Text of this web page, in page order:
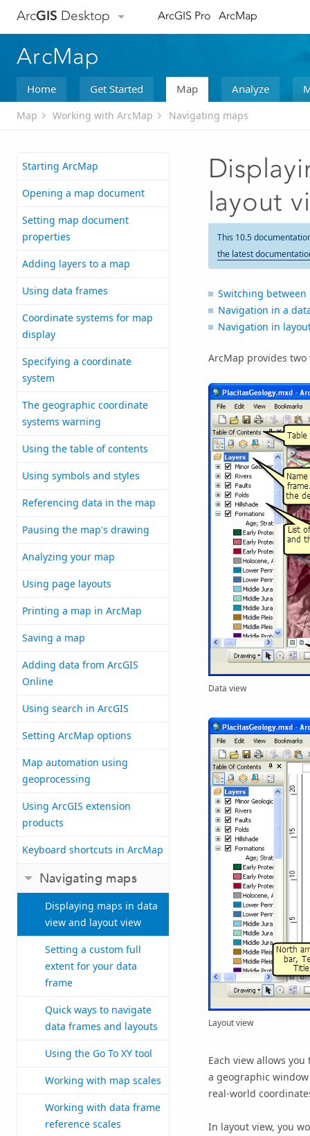
ArcGIS Desktop ArcGIS Pro ArcMap
ArcMap
Home Get Started Map Analyze
Map Working with ArcMap Navigating maps
Starting ArcMap
Opening a map document
Setting map document
properties
Adding layers to a map
Using data frames
Coordinate systems for map
display
Specifying a coordinate
system
The geographic coordinate
systems warning
Using the table of contents
Using symbols and styles
Referencing data in the map
Pausing the map's drawing
Analyzing your map
Using page layouts
Printing a map in ArcMap
Saving a map
Adding data from ArcGIS
Online
Using search in ArcGIS
Setting ArcMap options
Map automation using
geoprocessing
Using ArcGIS extension
products
Keyboard shortcuts in ArcMap
Navigating maps
Displaying maps in data
view and layout view
Setting a custom full
extent for your data
frame
Quick ways to navigate
data frames and layouts
Using the Go To XY tool
Working with map scales
Working with data frame
reference scales
layout
This 10.5
the latest
Switching between
Navigation in a
Navigation in
ArcMap provides two
Data view
Layout view
Each view allows
a geographic
real-world
In layout view, you